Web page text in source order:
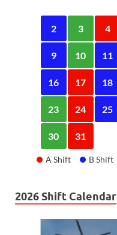
2 3 4
9 10 11
16 17 18
23 24 25
30 31
A Shift B Shift
2026 Shift Calendar